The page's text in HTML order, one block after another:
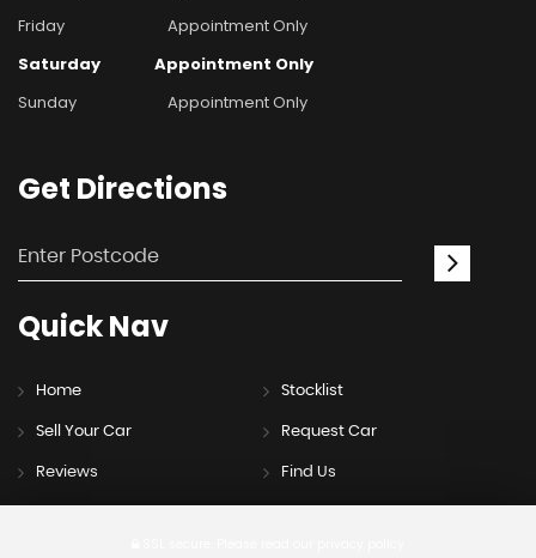
Friday
Appointment Only
Saturday
Appointment Only
Sunday
Appointment Only
Get Directions
QuickNav
Home Stocklist
Sell Your Car Request Car
Reviews Find Us